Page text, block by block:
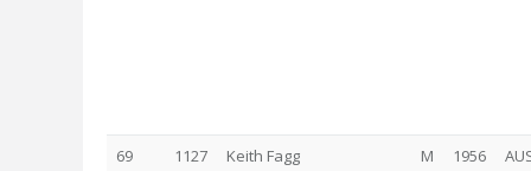
69 1127 Keith Fagg M 1956